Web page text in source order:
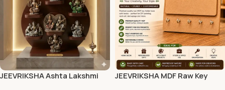
JEEVRIKSHA Ashta Lakshmi
JEEVRIKSHA MDF Raw Key